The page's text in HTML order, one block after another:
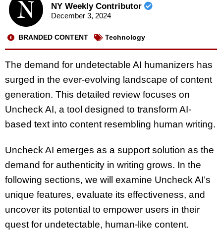
NY Weekly Contributor
December 3, 2024
BRANDED CONTENT Technology
The demand for undetectable AI humanizers has
surged in the ever-evolving landscape of content
generation. This detailed review focuses on
Uncheck AI, a tool designed to transform AI-
based text into content resembling human writing.
Uncheck AI emerges as a support solution as the
demand for authenticity in writing grows. In the
following sections, we will examine Uncheck AI’s
unique features, evaluate its effectiveness, and
uncover its potential to empower users in their
quest for undetectable, human-like content.